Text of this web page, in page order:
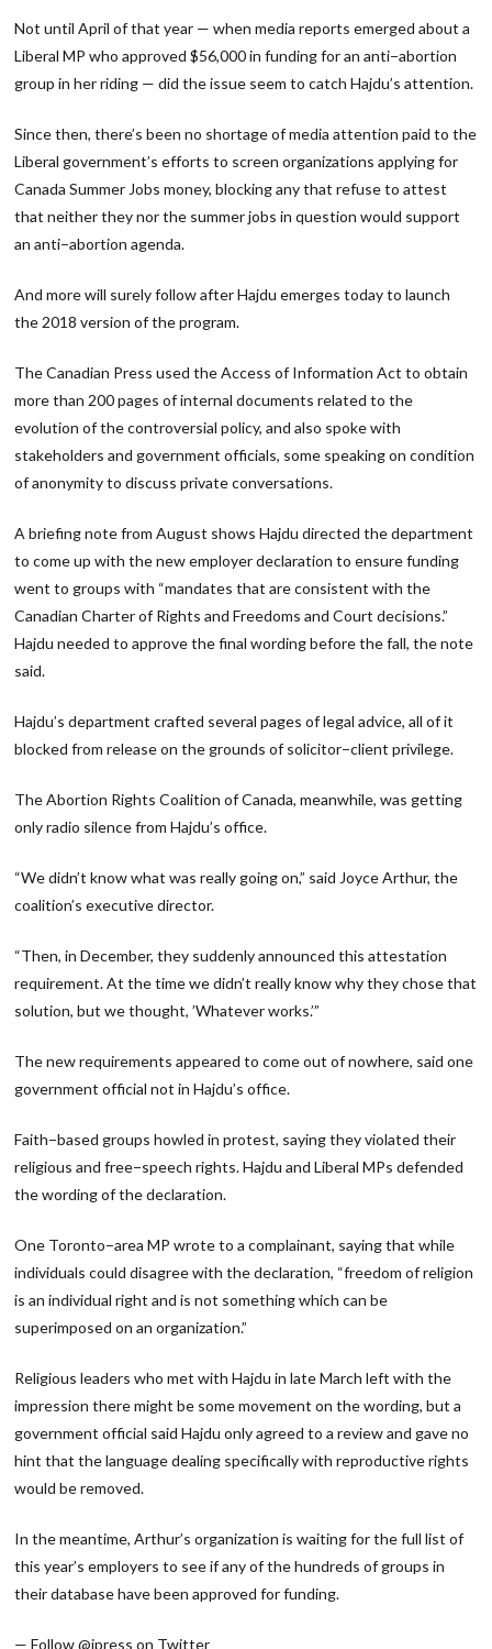
Not until April of that year — when media reports emerged about a
Liberal MP who approved $56,000 in funding for an anti−abortion
group in her riding — did the issue seem to catch Hajdu’s attention.
Since then, there’s been no shortage of media attention paid to the
Liberal government’s efforts to screen organizations applying for
Canada Summer Jobs money, blocking any that refuse to attest
that neither they nor the summer jobs in question would support
an anti−abortion agenda.
And more will surely follow after Hajdu emerges today to launch
the 2018 version of the program.
The Canadian Press used the Access of Information Act to obtain
more than 200 pages of internal documents related to the
evolution of the controversial policy, and also spoke with
stakeholders and government officials, some speaking on condition
of anonymity to discuss private conversations.
A briefing note from August shows Hajdu directed the department
to come up with the new employer declaration to ensure funding
went to groups with “mandates that are consistent with the
Canadian Charter of Rights and Freedoms and Court decisions.”
Hajdu needed to approve the final wording before the fall, the note
said.
Hajdu’s department crafted several pages of legal advice, all of it
blocked from release on the grounds of solicitor−client privilege.
The Abortion Rights Coalition of Canada, meanwhile, was getting
only radio silence from Hajdu’s office.
“We didn’t know what was really going on,” said Joyce Arthur, the
coalition’s executive director.
“Then, in December, they suddenly announced this attestation
requirement. At the time we didn’t really know why they chose that
solution, but we thought, ’Whatever works.’”
The new requirements appeared to come out of nowhere, said one
government official not in Hajdu’s office.
Faith−based groups howled in protest, saying they violated their
religious and free−speech rights. Hajdu and Liberal MPs defended
the wording of the declaration.
One Toronto−area MP wrote to a complainant, saying that while
individuals could disagree with the declaration, “freedom of religion
is an individual right and is not something which can be
superimposed on an organization.”
Religious leaders who met with Hajdu in late March left with the
impression there might be some movement on the wording, but a
government official said Hajdu only agreed to a review and gave no
hint that the language dealing specifically with reproductive rights
would be removed.
In the meantime, Arthur’s organization is waiting for the full list of
this year’s employers to see if any of the hundreds of groups in
their database have been approved for funding.
— Follow @jpress on Twitter